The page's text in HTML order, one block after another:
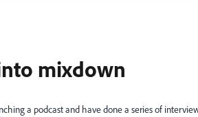
mixdown
a podcast and have done a series of